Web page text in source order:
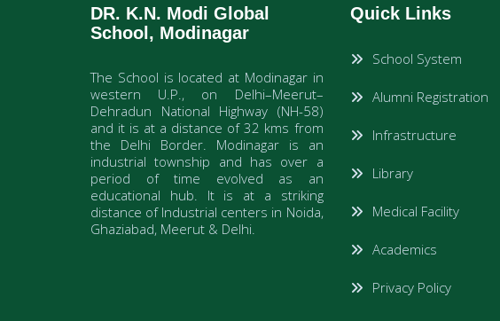
DR. K.N. Modi Global
School, Modinagar
The School is located at Modinagar in
western U.P., on Delhi–Meerut–
Dehradun National Highway (NH-58)
and it is at a distance of 32 kms from
the Delhi Border. Modinagar is an
industrial township and has over a
period of time evolved as an
educational hub. It is at a striking
distance of Industrial centers in Noida,
Ghaziabad, Meerut & Delhi.
Quick Links
School System
Alumni Registration
Infrastructure
Library
Medical Facility
Academics
Privacy Policy